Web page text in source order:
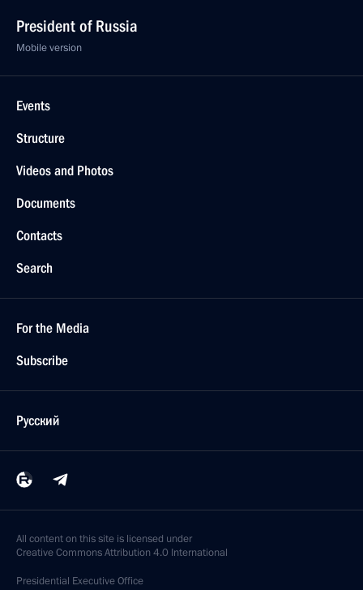
President of Russia
Mobile version
Events
Structure
Videos and Photos
Documents
Contacts
Search
For the Media
Subscribe
Русский
All content on this site is licensed under
Creative Commons Attribution 4.0 International
Presidential Executive Office